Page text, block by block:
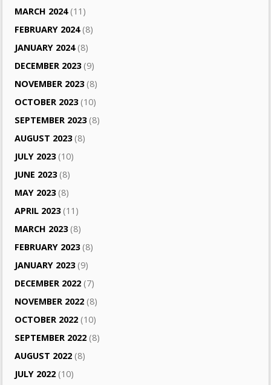
MARCH 2024(11)
FEBRUARY 2024(8)
JANUARY 2024(8)
DECEMBER 2023(9)
NOVEMBER 2023(8)
OCTOBER 2023(10)
SEPTEMBER 2023(8)
AUGUST 2023(8)
JULY 2023(10)
JUNE 2023(8)
MAY 2023(8)
APRIL 2023(11)
MARCH 2023(8)
FEBRUARY 2023(8)
JANUARY 2023(9)
DECEMBER 2022 (7)
NOVEMBER 2022 (8)
OCTOBER 2022 (10)
SEPTEMBER 2022 (8)
AUGUST 2022 (8)
JULY 2022 (10)